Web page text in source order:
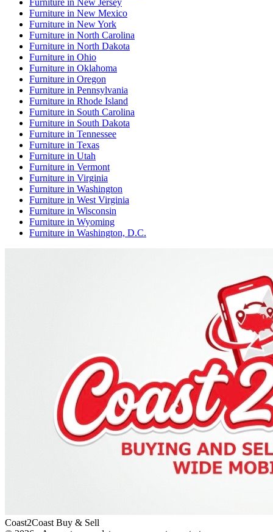
Furniture in New Mexico
Furniture in New York
Furniture in North Carolina
Furniture in North Dakota
Furniture in Ohio
Furniture in Oklahoma
Furniture in Oregon
Furniture in Pennsylvania
Furniture in Rhode Island
Furniture in South Carolina
Furniture in South Dakota
Furniture in Tennessee
Furniture in Texas
Furniture in Utah
Furniture in Vermont
Furniture in Virginia
Furniture in Washington
Furniture in West Virginia
Furniture in Wisconsin
Furniture in Wyoming
Furniture in Washington, D.C.
Coast2Coast Buy & Sell